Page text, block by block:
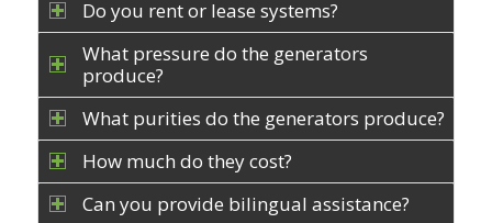
Do you rent or lease systems?
What pressure do the generators
produce?
What purities do the generators produce?
How much do they cost?
Can you provide bilingual assistance?